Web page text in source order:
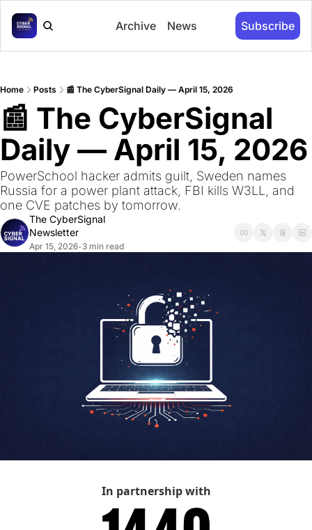
Archive News Subscribe
Home Posts 📰 The CyberSignal Daily — April 15, 2026
📰 The CyberSignal
Daily — April 15, 2026
PowerSchool hacker admits guilt, Sweden names
Russia for a power plant attack, FBI kills W3LL, and
one CVE patches by tomorrow.
The CyberSignal
Newsletter
Apr 15, 2026• 3 min read
In partnership with